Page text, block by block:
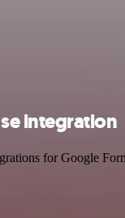
integration
for Google